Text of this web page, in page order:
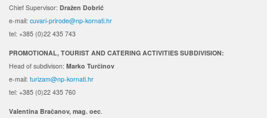
Chief Supervisor: Dražen Dobrić
e-mail: cuvari-prirode@np-kornati.hr
tel: +385 (0)22 435 743
PROMOTIONAL, TOURIST AND CATERING ACTIVITIES SUBDIVISION:
Head of subdivison: Marko Turčinov
e-mail: turizam@np-kornati.hr
tel: +385 (0)22 435 760
Valentina Bračanov, mag. oec